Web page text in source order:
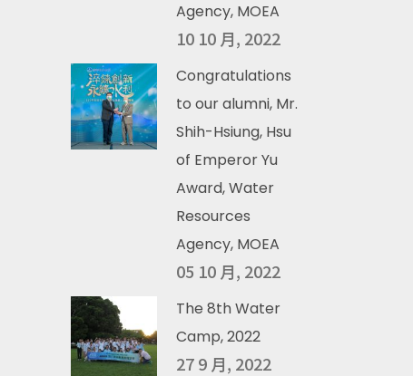
Agency, MOEA
10 10 月, 2022
Congratulations
to our alumni, Mr.
Shih-Hsiung, Hsu
of Emperor Yu
Award, Water
Resources
Agency, MOEA
05 10 月, 2022
The 8th Water
Camp, 2022
27 9 月, 2022